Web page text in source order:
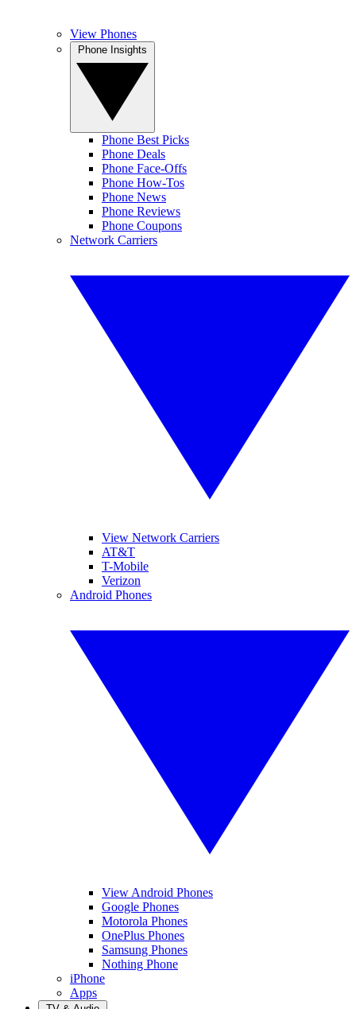
View Phones
Phone Best Picks
Phone Deals
Phone Face-Offs
Phone How-Tos
Phone News
Phone Reviews
Phone Coupons
Network Carriers
View Network Carriers
AT&T
T-Mobile
Verizon
Android Phones
View Android Phones
Google Phones
Motorola Phones
OnePlus Phones
Samsung Phones
Nothing Phone
iPhone
Apps